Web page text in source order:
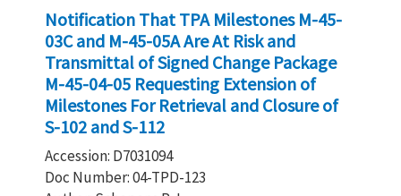
Notification That TPA Milestones M-45-
03C and M-45-05A Are At Risk and
Transmittal of Signed Change Package
M-45-04-05 Requesting Extension of
Milestones For Retrieval and Closure of
S-102 and S-112
Accession: D7031094
Doc Number: 04-TPD-123